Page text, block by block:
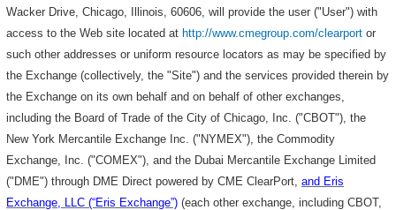
Wacker Drive, Chicago, Illinois, 60606, will provide the user ("User") with
access to the Web site located at http://www.cmegroup.com/clearport or
such other addresses or uniform resource locators as may be specified by
the Exchange (collectively, the "Site") and the services provided therein by
the Exchange on its own behalf and on behalf of other exchanges,
including the Board of Trade of the City of Chicago, Inc. ("CBOT"), the
New York Mercantile Exchange Inc. ("NYMEX"), the Commodity
Exchange, Inc. ("COMEX"), and the Dubai Mercantile Exchange Limited
("DME") through DME Direct powered by CME ClearPort,and Eris
Exchange, LLC (“Eris Exchange”) (each other exchange, including CBOT,